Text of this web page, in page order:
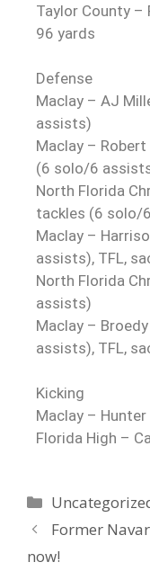
Taylor County –
96 yards
Defense
Maclay – AJ
assists)
Maclay –
(6 solo/6
North Florida
tackles (6 solo/
Maclay –
assists), TFL,
North Florida
assists)
Maclay –
assists), TFL,
Kicking
Maclay –
Florida High –
Former
now!